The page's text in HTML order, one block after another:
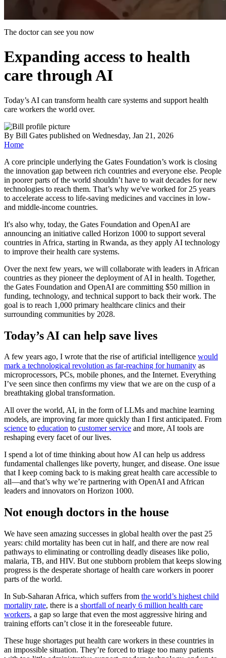
The doctor can see you now
Expanding access to health
care through AI
Today’s AI can transform health care systems and support health
care workers the world over.
By Bill Gates published on Wednesday, Jan 21, 2026
Home
A core principle underlying the Gates Foundation’s work is closing
the innovation gap between rich countries and everyone else. People
in poorer parts of the world shouldn’t have to wait decades for new
technologies to reach them. That’s why we've worked for 25 years
to accelerate access to life-saving medicines and vaccines in low-
and middle-income countries.
It's also why, today, the Gates Foundation and OpenAI are
announcing an initiative called Horizon 1000 to support several
countries in Africa, starting in Rwanda, as they apply AI technology
to improve their health care systems.
Over the next few years, we will collaborate with leaders in African
countries as they pioneer the deployment of AI in health. Together,
the Gates Foundation and OpenAI are committing $50 million in
funding, technology, and technical support to back their work. The
goal is to reach 1,000 primary healthcare clinics and their
surrounding communities by 2028.
Today’s AI can help save lives
A few years ago, I wrote that the rise of artificial intelligence would
mark a technological revolution as far-reaching for humanity as
microprocessors, PCs, mobile phones, and the Internet. Everything
I’ve seen since then confirms my view that we are on the cusp of a
breathtaking global transformation.
All over the world, AI, in the form of LLMs and machine learning
models, are improving far more quickly than I first anticipated. From
science to education to customer service and more, AI tools are
reshaping every facet of our lives.
I spend a lot of time thinking about how AI can help us address
fundamental challenges like poverty, hunger, and disease. One issue
that I keep coming back to is making great health care accessible to
all—and that’s why we’re partnering with OpenAI and African
leaders and innovators on Horizon 1000.
Not enough doctors in the house
We have seen amazing successes in global health over the past 25
years: child mortality has been cut in half, and there are now real
pathways to eliminating or controlling deadly diseases like polio,
malaria, TB, and HIV. But one stubborn problem that keeps slowing
progress is the desperate shortage of health care workers in poorer
parts of the world.
In Sub-Saharan Africa, which suffers from the world’s highest child
mortality rate, there is a shortfall of nearly 6 million health care
workers, a gap so large that even the most aggressive hiring and
training efforts can’t close it in the foreseeable future.
These huge shortages put health care workers in these countries in
an impossible situation. They’re forced to triage too many patients